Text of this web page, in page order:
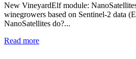
New VineyardElf module:
winegrowers based on Sentinel-2 data
NanoSatellites do?...
Read more